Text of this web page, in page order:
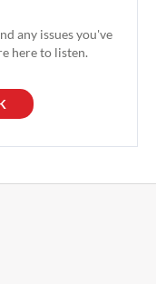
any issues you've
here to listen.